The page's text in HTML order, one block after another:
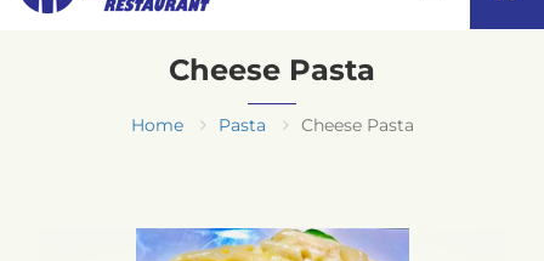
Cheese Pasta
Home Pasta Cheese Pasta